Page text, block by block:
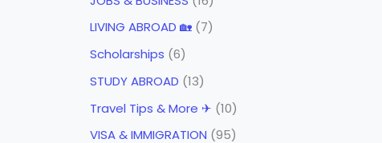
LIVING ABROAD 🏡 (7)
Scholarships (6)
STUDY ABROAD (13)
Travel Tips & More ✈ (10)
VISA & IMMIGRATION (95)